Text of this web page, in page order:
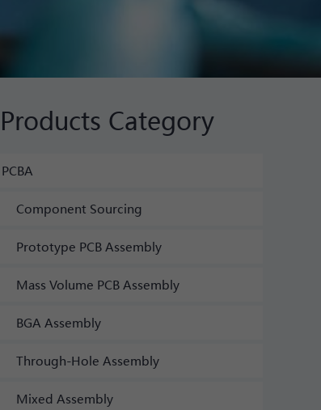
Products Category
PCBA
Component Sourcing
Prototype PCB Assembly
Mass Volume PCB Assembly
BGA Assembly
Through-Hole Assembly
Mixed Assembly